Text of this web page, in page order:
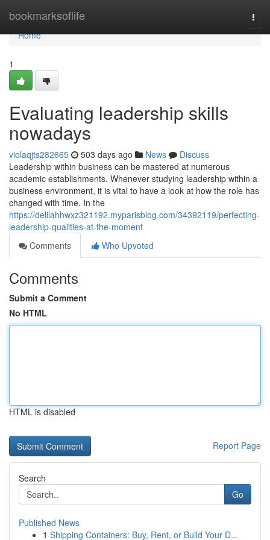
bookmarksoflife
Home
Home
1
Evaluating leadership skills
nowadays
violaqjts282665 503 days ago News
Discuss
Leadership within business can be mastered at numerous
academic establishments. Whenever studying leadership within a
business environment, it is vital to have a look at how the role has
changed with time. In the
https://delilahhwxz321192.myparisblog.com/34392119/perfecting-
leadership-qualities-at-the-moment
Comments
Who Upvoted
Comments
Submit a Comment
No HTML
HTML is disabled
Report Page
Search
Go
Published News
1 Shipping Containers: Buy, Rent, or Build Your D...